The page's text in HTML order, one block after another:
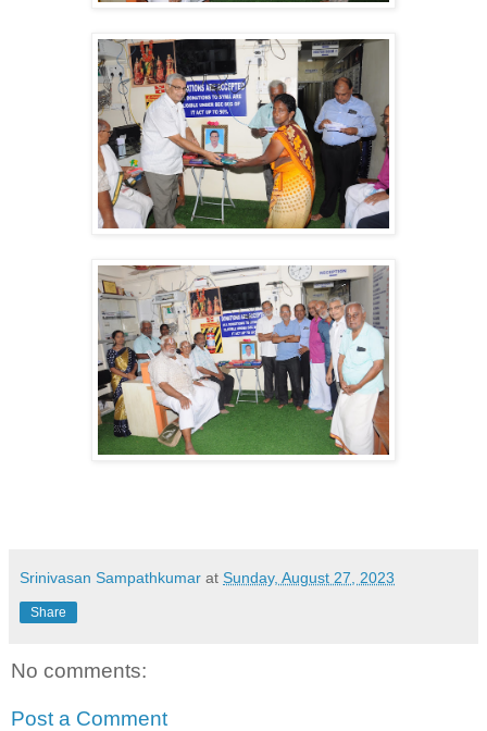
Srinivasan Sampathkumar at Sunday, August 27, 2023
Share
No comments:
Post a Comment